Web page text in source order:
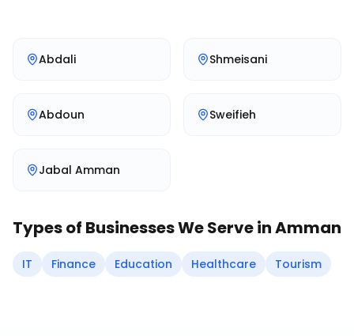
Abdali Shmeisani
Abdoun Sweifieh
Jabal Amman
Types of Businesses We Serve inAmman
IT Finance Education Healthcare Tourism